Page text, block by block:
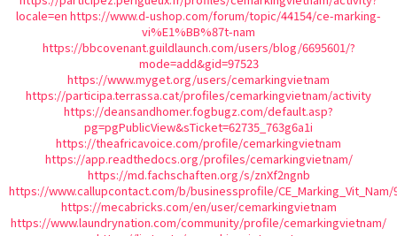
locale=en https://www.d-ushop.com/forum/topic/44154/ce-marking-
vi%E1%BB%87t-nam
https://bbcovenant.guildlaunch.com/users/blog/6695601/?
mode=add&gid=97523
https://www.myget.org/users/cemarkingvietnam
https://participa.terrassa.cat/profiles/cemarkingvietnam/activity
https://deansandhomer.fogbugz.com/default.asp?
pg=pgPublicView&sTicket=62735_763g6a1i
https://theafricavoice.com/profile/cemarkingvietnam
https://app.readthedocs.org/profiles/cemarkingvietnam/
https://md.fachschaften.org/s/znXf2ngnb
https://www.callupcontact.com/b/businessprofile/CE_Marking_Vit_Nam/
https://mecabricks.com/en/user/cemarkingvietnam
https://www.laundrynation.com/community/profile/cemarkingvietnam/